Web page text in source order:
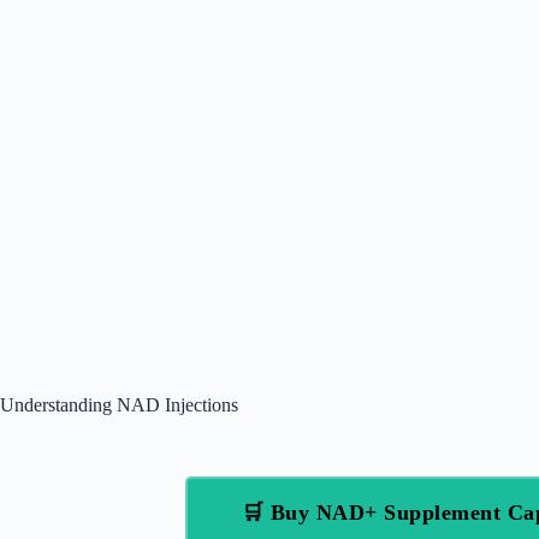
Understanding NAD Injections
🛒 Buy NAD+ Supplement